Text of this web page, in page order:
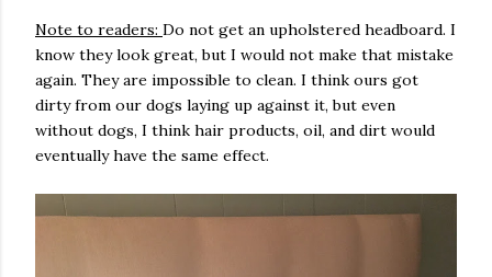
Note to readers: Do not get an upholstered headboard. I
know they look great, but I would not make that mistake
again. They are impossible to clean. I think ours got
dirty from our dogs laying up against it, but even
without dogs, I think hair products, oil, and dirt would
eventually have the same effect.